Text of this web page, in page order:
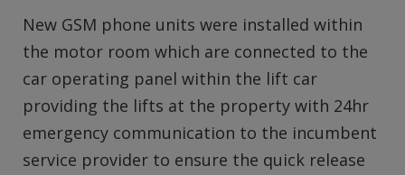
New GSM phone units were installed within
the motor room which are connected to the
car operating panel within the lift car
providing the lifts at the property with 24hr
emergency communication to the incumbent
service provider to ensure the quick release